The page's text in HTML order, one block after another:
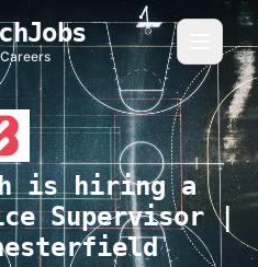
is hiring a
Supervisor |